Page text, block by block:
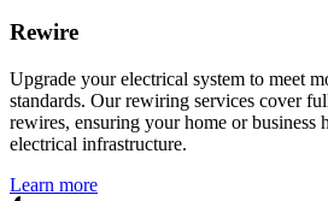
Rewire
Upgrade your electrical system to meet
standards. Our rewiring services cover
rewires, ensuring your home or business
electrical infrastructure.
Learn more